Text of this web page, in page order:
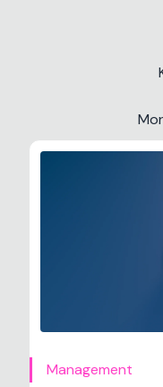
Management